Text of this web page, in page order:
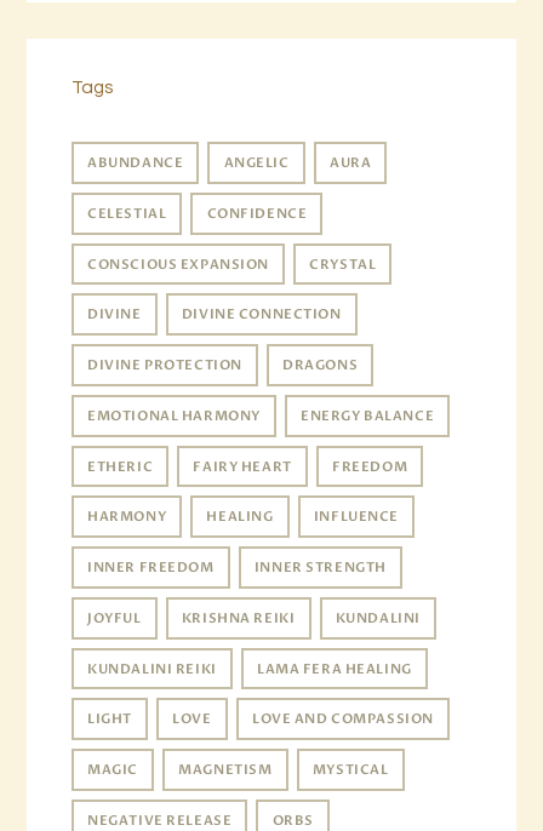
Tags
ABUNDANCE ANGELIC AURA
CELESTIAL CONFIDENCE
CONSCIOUS EXPANSION CRYSTAL
DIVINE DIVINE CONNECTION
DIVINE PROTECTION DRAGONS
EMOTIONAL HARMONY ENERGY BALANCE
ETHERIC FAIRY HEART FREEDOM
HARMONY HEALING INFLUENCE
INNER FREEDOM INNER STRENGTH
JOYFUL KRISHNA REIKI KUNDALINI
KUNDALINI REIKI LAMA FERA HEALING
LIGHT LOVE LOVE AND COMPASSION
MAGIC MAGNETISM MYSTICAL
NEGATIVE RELEASE ORBS